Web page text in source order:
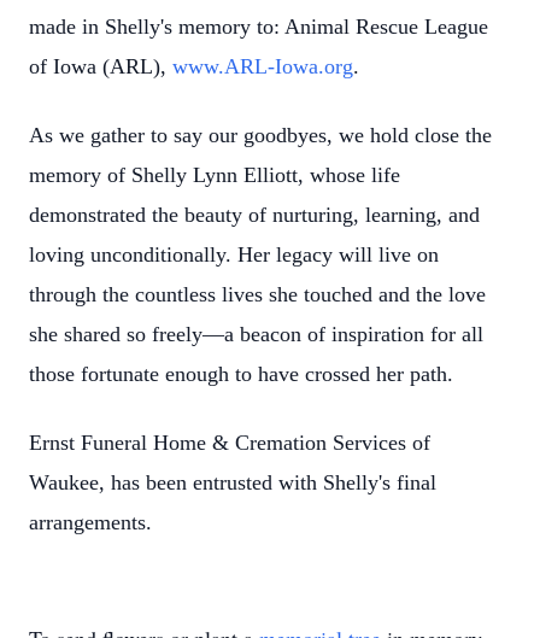
made in Shelly's memory to: Animal Rescue League
of Iowa (ARL), www.ARL-Iowa.org.
As we gather to say our goodbyes, we hold close the
memory of Shelly Lynn Elliott, whose life
demonstrated the beauty of nurturing, learning, and
loving unconditionally. Her legacy will live on
through the countless lives she touched and the love
she shared so freely—a beacon of inspiration for all
those fortunate enough to have crossed her path.
Ernst Funeral Home & Cremation Services of
Waukee, has been entrusted with Shelly's final
arrangements.